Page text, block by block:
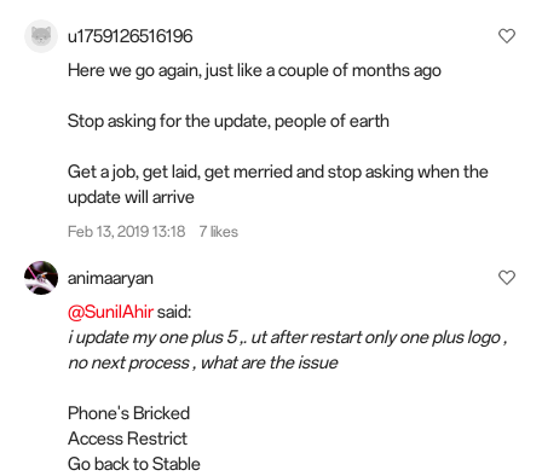
u1759126516196
Here we go again, just like a couple of months ago
Stop asking for the update, people of earth
Get a job, get laid, get merried and stop asking when the
update will arrive
Feb 13, 2019 13:18 7 likes
animaaryan
@SunilAhirsaid:
i update my one plus 5 ,. ut after restart only one plus logo ,
no next process , what are the issue
Phone's Bricked
Access Restrict
Go back to Stable